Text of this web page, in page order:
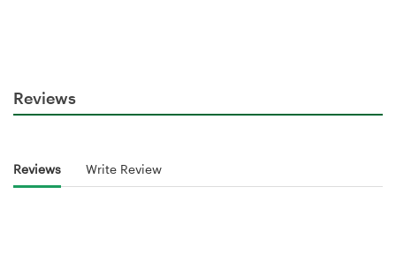
Reviews
Reviews Write Review